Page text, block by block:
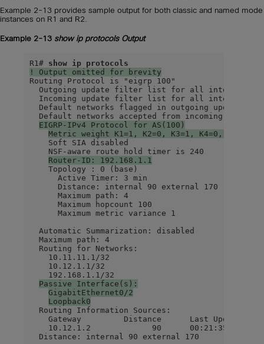
Example 2-13 provides sample output for both classic and named mode
instances on R1 and R2.
Example 2-13 show ip protocolsOutput
R1# show ip protocols
! Output omitted for brevity
Routing Protocol is "eigrp 100"
Outgoing update filter list for all interfaces
Incoming update filter list for all interfaces
  Default networks flagged in outgoing updates
  Default networks accepted from incoming updates
EIGRP-IPv4 Protocol for AS(100)
Metric weight K1=1, K2=0, K3=1, K4=0, K5=0
    Soft SIA disabled
    NSF-aware route hold timer is 240
Router-ID: 192.168.1.1
    Topology : 0 (base)
      Active Timer: 3 min
      Distance: internal 90 external 170
      Maximum path: 4
      Maximum hopcount 100
      Maximum metric variance 1
  Automatic Summarization: disabled
  Maximum path: 4
  Routing for Networks:
    10.11.11.1/32
    10.12.1.1/32
    192.168.1.1/32
Passive Interface(s):
GigabitEthernet0/2
Loopback0
  Routing Information Sources:
    Gateway         Distance      Last Update
    10.12.1.2             90      00:21:35
  Distance: internal 90 external 170